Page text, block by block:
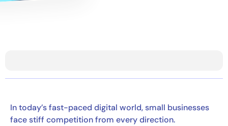
In today’s fast-paced digital world, small businesses
face stiff competition from every direction.